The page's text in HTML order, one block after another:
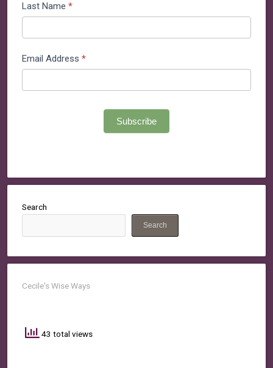
Last Name *
Email Address *
Subscribe
Search
Search
Cecile's Wise Ways
43 total views